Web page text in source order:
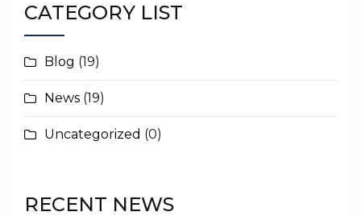
use
CATEGORY LIST
Blog (19)
News (19)
Uncategorized (0)
RECENT NEWS